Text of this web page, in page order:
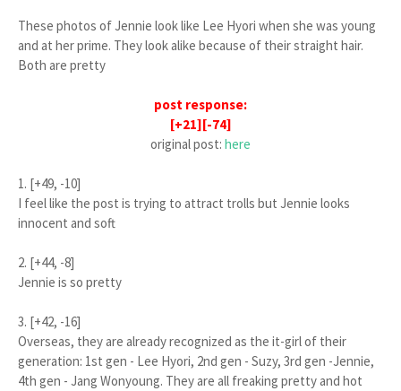
These photos of Jennie look like Lee Hyori when she was young
and at her prime. They look alike because of their straight hair.
Both are pretty
post response:
[+21][-74]
original post: here
1. [+49, -10]
I feel like the post is trying to attract trolls but Jennie looks
innocent and soft
2. [+44, -8]
Jennie is so pretty
3. [+42, -16]
Overseas, they are already recognized as the it-girl of their
generation: 1st gen - Lee Hyori, 2nd gen - Suzy, 3rd gen -Jennie,
4th gen - Jang Wonyoung. They are all freaking pretty and hot